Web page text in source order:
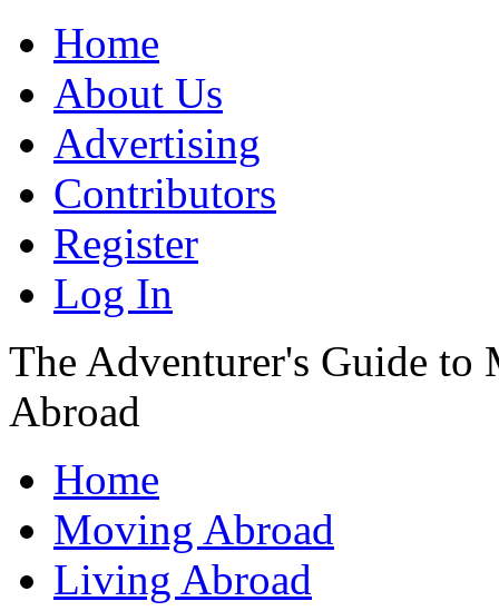
Home
About Us
Advertising
Contributors
Register
Log In
The Adventurer's Guide
Abroad
Home
Moving Abroad
Living Abroad